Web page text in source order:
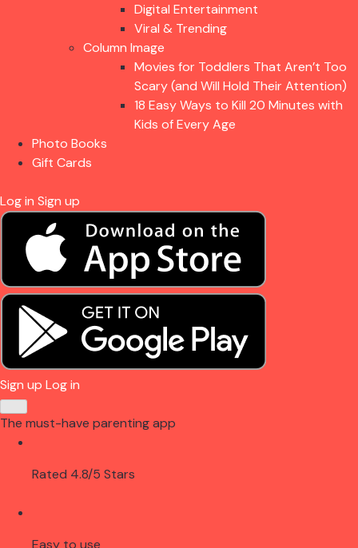
Digital Entertainment
Viral & Trending
Column Image
Movies for Toddlers That Aren’t Too
Scary (and Will Hold Their Attention)
18 Easy Ways to Kill 20 Minutes with
Kids of Every Age
Photo Books
Gift Cards
Log in Sign up
Sign up Log in
The must-have parenting app
Rated 4.8/5 Stars